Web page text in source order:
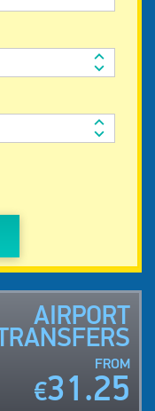
AIRPORT
TRANSFERS
FROM
€31.25